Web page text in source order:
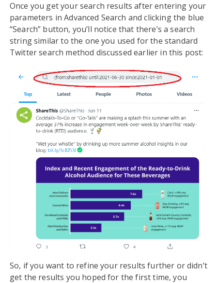
Once you get your search results after entering your
parameters in Advanced Search and clicking the blue
“Search” button, you’ll notice that there’s a search
string similar to the one you used for the standard
Twitter search method discussed earlier in this post:
So, if you want to refine your results further or didn’t
get the results you hoped for the first time, you